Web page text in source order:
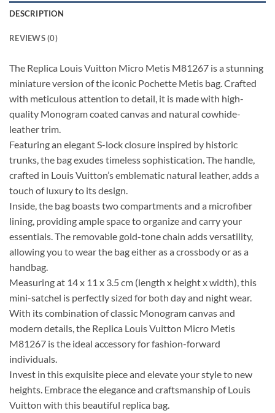
DESCRIPTION
REVIEWS (0)
The Replica Louis Vuitton Micro Metis M81267 is a stunning
miniature version of the iconic Pochette Metis bag. Crafted
with meticulous attention to detail, it is made with high-
quality Monogram coated canvas and natural cowhide-
leather trim.
Featuring an elegant S-lock closure inspired by historic
trunks, the bag exudes timeless sophistication. The handle,
crafted in Louis Vuitton’s emblematic natural leather, adds a
touch of luxury to its design.
Inside, the bag boasts two compartments and a microfiber
lining, providing ample space to organize and carry your
essentials. The removable gold-tone chain adds versatility,
allowing you to wear the bag either as a crossbody or as a
handbag.
Measuring at 14 x 11 x 3.5 cm (length x height x width), this
mini-satchel is perfectly sized for both day and night wear.
With its combination of classic Monogram canvas and
modern details, the Replica Louis Vuitton Micro Metis
M81267 is the ideal accessory for fashion-forward
individuals.
Invest in this exquisite piece and elevate your style to new
heights. Embrace the elegance and craftsmanship of Louis
Vuitton with this beautiful replica bag.